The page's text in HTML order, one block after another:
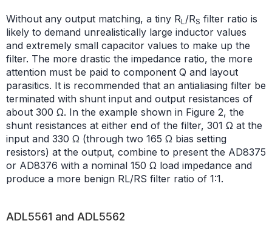
Without any output matching, a tiny RL /RS filter ratio is
likely to demand unrealistically large inductor values
and extremely small capacitor values to make up the
filter. The more drastic the impedance ratio, the more
attention must be paid to component Q and layout
parasitics. It is recommended that an antialiasing filter be
terminated with shunt input and output resistances of
about 300 Ω. In the example shown in Figure 2, the
shunt resistances at either end of the filter, 301 Ω at the
input and 330 Ω (through two 165 Ω bias setting
resistors) at the output, combine to present the AD8375
or AD8376 with a nominal 150 Ω load impedance and
produce a more benign RL/RS filter ratio of 1:1.
ADL5561 and ADL5562